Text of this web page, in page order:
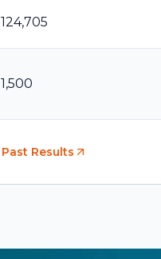
124,705
1,500
Past Results